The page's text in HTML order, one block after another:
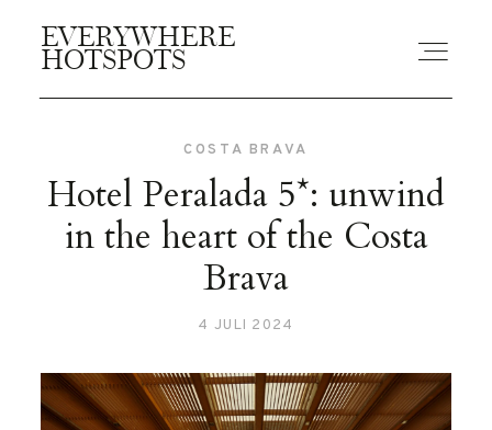
EVERYWHERE
HOTSPOTS
EVERYWHERE
HOTSPOTS
GUIDES
CONTACT
COSTA BRAVA
Hotel Peralada 5*: unwind
in the heart of the Costa
Brava
4 JULI 2024